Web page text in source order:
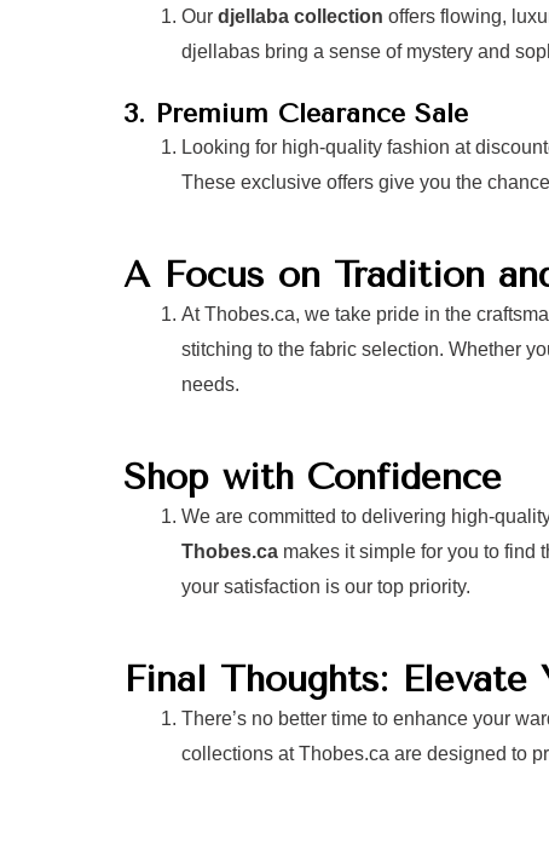
Our djellaba collection offers flowing,
djellabas bring a sense of mystery and
3. Premium Clearance Sale
Looking for high-quality fashion at
These exclusive offers give you the
A Focus on Tradition
At Thobes.ca, we take pride in the
stitching to the fabric selection. Whether
needs.
Shop with Confidence
We are committed to delivering high-
Thobes.ca makes it simple for you to find
your satisfaction is our top priority.
Final Thoughts: Elevate
There’s no better time to enhance your
collections at Thobes.ca are designed to